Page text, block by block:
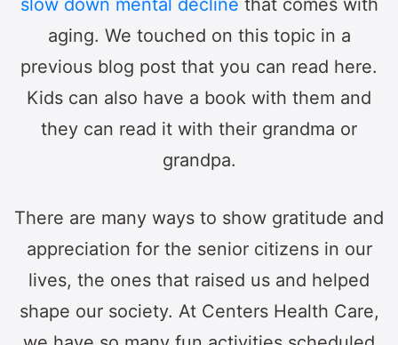
slow down mental decline that comes with
aging. We touched on this topic in a
previous blog post that you can read here.
Kids can also have a book with them and
they can read it with their grandma or
grandpa.
There are many ways to show gratitude and
appreciation for the senior citizens in our
lives, the ones that raised us and helped
shape our society. At Centers Health Care,